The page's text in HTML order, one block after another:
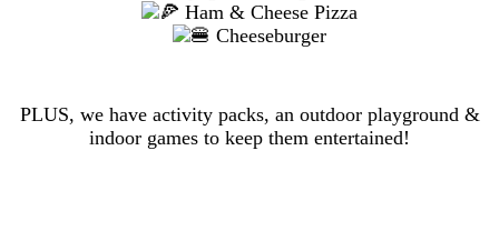
Ham & Cheese Pizza
Cheeseburger
PLUS, we have activity packs, an outdoor playground &
indoor games to keep them entertained!